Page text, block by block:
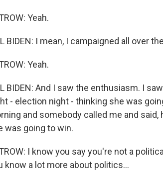
Yeah.
BIDEN: I mean, I campaigned all over
Yeah.
BIDEN: And I saw the enthusiasm. I
- election night - thinking she was
and somebody called me and
was going to win.
I know you say you're not a
know a lot more about politics...